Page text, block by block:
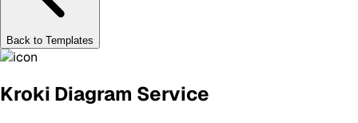
Back to Templates
Kroki Diagram Service